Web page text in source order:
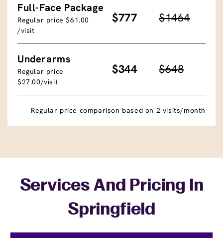
Full-Face Package
Regular price $61.00
/visit
$777 $1464
Underarms
Regular price
$27.00/visit
$344 $648
Regular price comparison based on 2 visits/month
Services And Pricing In
Springfield